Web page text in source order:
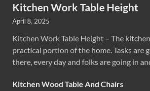
Kitchen Work Table Height
April 8, 2025
Kitchen Work Table Height – The
practical portion of the home. Tasks are
there, every day and folks are going in
Kitchen Wood Table And Chairs